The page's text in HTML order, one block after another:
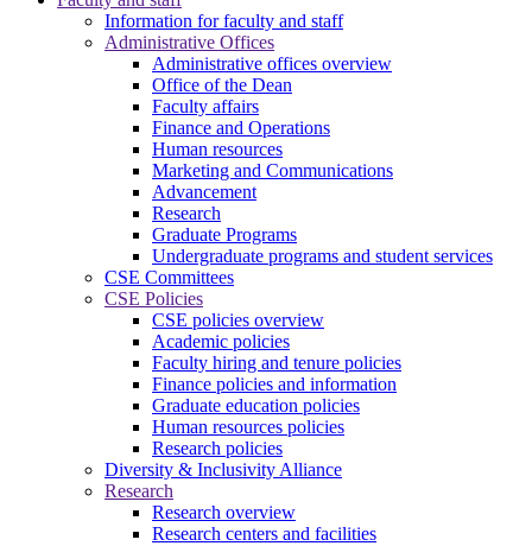
Information for faculty and staff
Administrative Offices
Administrative offices overview
Office of the Dean
Faculty affairs
Finance and Operations
Human resources
Marketing and Communications
Advancement
Research
Graduate Programs
Undergraduate programs and student services
CSE Committees
CSE Policies
CSE policies overview
Academic policies
Faculty hiring and tenure policies
Finance policies and information
Graduate education policies
Human resources policies
Research policies
Diversity & Inclusivity Alliance
Research
Research overview
Research centers and facilities